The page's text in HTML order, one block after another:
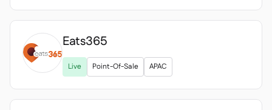
Eats365
Live Point-Of-Sale APAC
